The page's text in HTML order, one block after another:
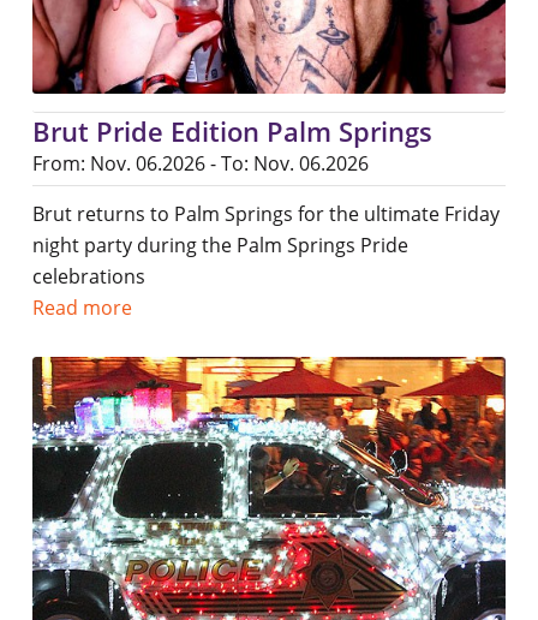
Brut Pride Edition Palm Springs
From: Nov. 06.2026 - To: Nov. 06.2026
Brut returns to Palm Springs for the ultimate Friday
night party during the Palm Springs Pride
celebrations
Read more